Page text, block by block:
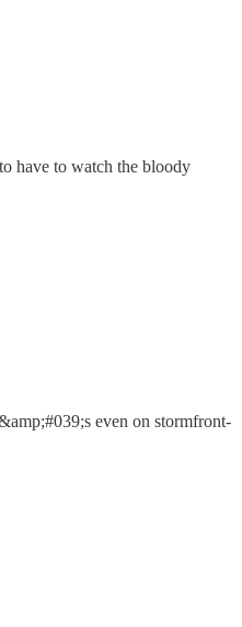
have to watch the bloody
even on stormfront-